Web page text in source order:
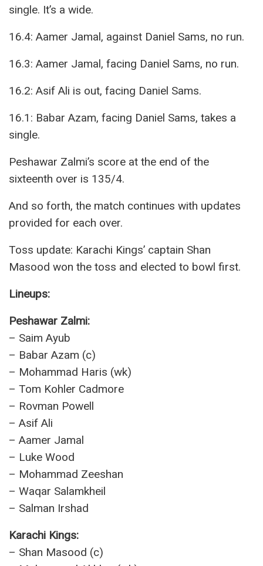
single. It’s a wide.
16.4: Aamer Jamal, against Daniel Sams, no run.
16.3: Aamer Jamal, facing Daniel Sams, no run.
16.2: Asif Ali is out, facing Daniel Sams.
16.1: Babar Azam, facing Daniel Sams, takes a
single.
Peshawar Zalmi’s score at the end of the
sixteenth over is 135/4.
And so forth, the match continues with updates
provided for each over.
Toss update: Karachi Kings’ captain Shan
Masood won the toss and elected to bowl first.
Lineups:
Peshawar Zalmi:
– Saim Ayub
– Babar Azam (c)
– Mohammad Haris (wk)
– Tom Kohler Cadmore
– Rovman Powell
– Asif Ali
– Aamer Jamal
– Luke Wood
– Mohammad Zeeshan
– Waqar Salamkheil
– Salman Irshad
Karachi Kings:
– Shan Masood (c)